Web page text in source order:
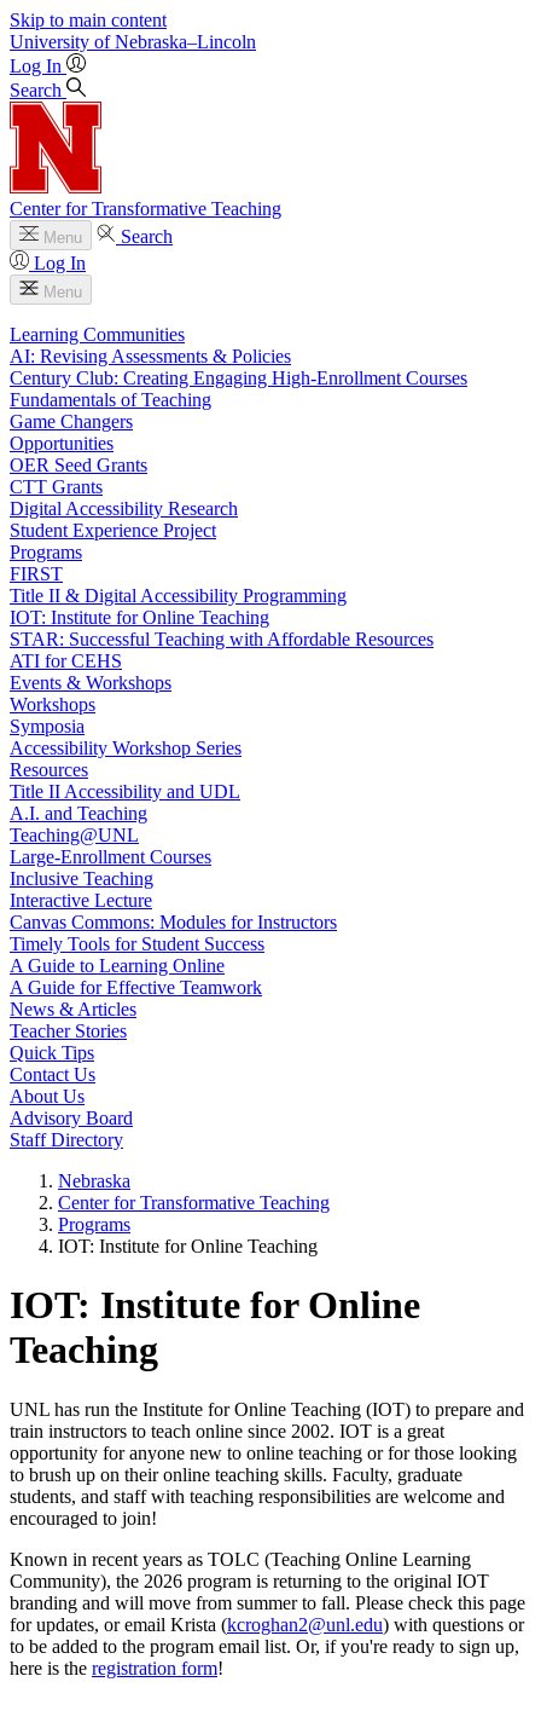
Skip to main content
University of Nebraska–Lincoln
Log In
Search
Center for Transformative Teaching
Menu
Search
Log In
Menu
Learning Communities
AI: Revising Assessments & Policies
Century Club: Creating Engaging High-Enrollment Courses
Fundamentals of Teaching
Game Changers
Opportunities
OER Seed Grants
CTT Grants
Digital Accessibility Research
Student Experience Project
Programs
FIRST
Title II & Digital Accessibility Programming
IOT: Institute for Online Teaching
STAR: Successful Teaching with Affordable Resources
ATI for CEHS
Events & Workshops
Workshops
Symposia
Accessibility Workshop Series
Resources
Title II Accessibility and UDL
A.I. and Teaching
Teaching@UNL
Large-Enrollment Courses
Inclusive Teaching
Interactive Lecture
Canvas Commons: Modules for Instructors
Timely Tools for Student Success
A Guide to Learning Online
A Guide for Effective Teamwork
News & Articles
Teacher Stories
Quick Tips
Contact Us
About Us
Advisory Board
Staff Directory
Nebraska
Center for Transformative Teaching
Programs
IOT: Institute for Online Teaching
IOT: Institute for Online
Teaching
UNL has run the Institute for Online Teaching (IOT) to prepare and
train instructors to teach online since 2002. IOT is a great
opportunity for anyone new to online teaching or for those looking
to brush up on their online teaching skills. Faculty, graduate
students, and staff with teaching responsibilities are welcome and
encouraged to join!
Known in recent years as TOLC (Teaching Online Learning
Community), the 2026 program is returning to the original IOT
branding and will move from summer to fall. Please check this page
for updates, or email Krista (kcroghan2@unl.edu) with questions or
to be added to the program email list. Or, if you're ready to sign up,
here is the registration form!